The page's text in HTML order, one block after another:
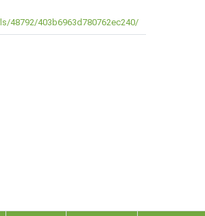
48792/403b6963d780762ec240/